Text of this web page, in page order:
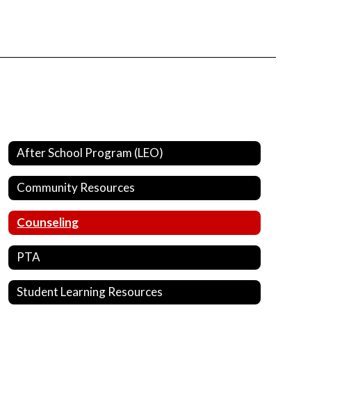
After School Program (LEO)
Community Resources
Counseling
PTA
Student Learning Resources